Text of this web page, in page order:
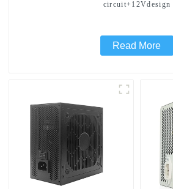
circuit+12Vdesign
Read More